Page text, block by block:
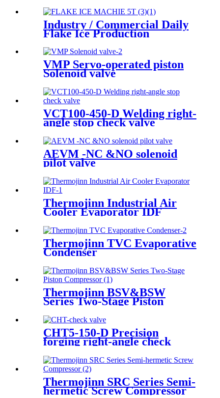
Industry / Commercial Daily
Flake Ice Production
Machine
VMP Servo-operated piston
Solenoid valve
VCT100-450-D Welding right-
angle stop check valve
AEVM -NC &NO solenoid
pilot valve
Thermojinn Industrial Air
Cooler Evaporator IDF
Thermojinn TVC Evaporative
Condenser
Thermojinn BSV&BSW
Series Two-Stage Piston
CHT5-150-D Precision
forging right-angle check
valve
Thermojinn SRC Series Semi-
hermetic Screw Compressor